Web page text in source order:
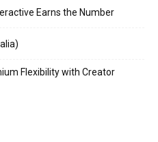
Earns the Number
Flexibility with Creator